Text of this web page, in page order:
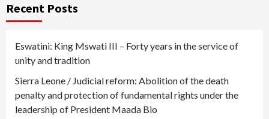
Recent Posts
Eswatini: King Mswati III – Forty years in the service of
unity and tradition
Sierra Leone / Judicial reform: Abolition of the death
penalty and protection of fundamental rights under the
leadership of President Maada Bio